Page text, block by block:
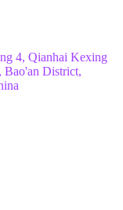
4, Qianhai Kexing
Bao'an District,